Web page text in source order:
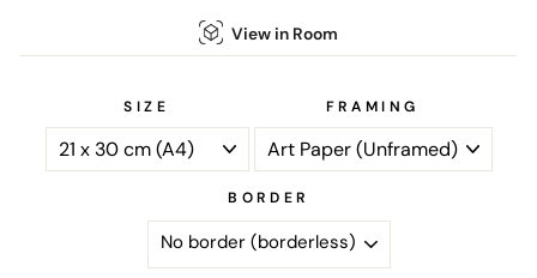
View in Room
SIZE FRAMING
BORDER